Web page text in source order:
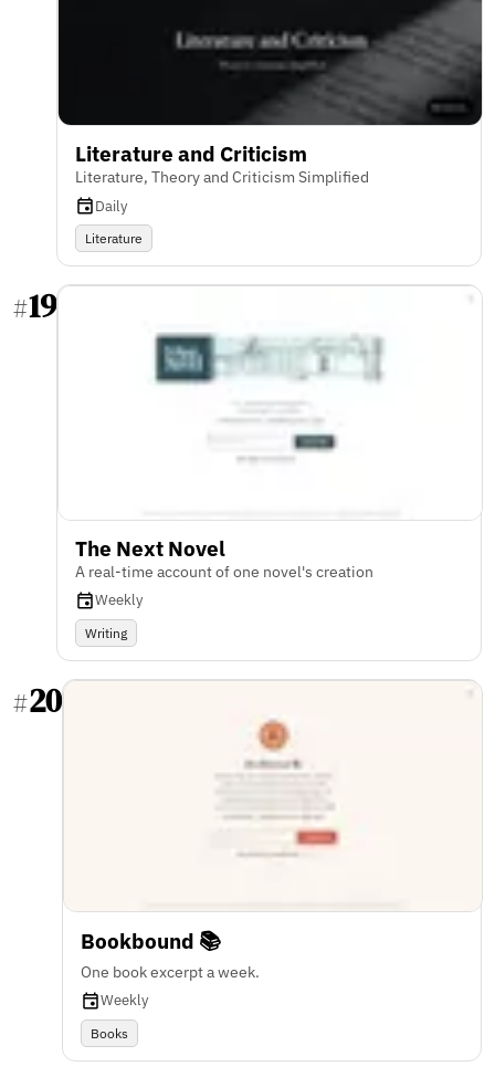
Literature and Criticism
Literature, Theory and Criticism Simplified
Daily
Literature
#19
The Next Novel
A real-time account of one novel's creation
Weekly
Writing
#20
Bookbound 📚
One book excerpt a week.
Weekly
Books